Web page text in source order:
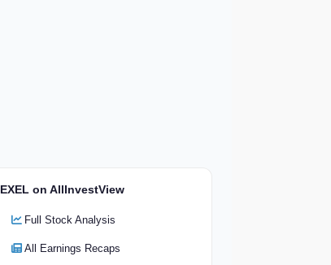
EXEL on AllInvestView
Full Stock Analysis
All Earnings Recaps